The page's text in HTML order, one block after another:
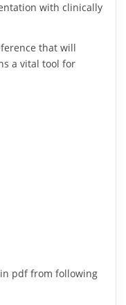
with clinically
that will
a vital tool for
in pdf from following